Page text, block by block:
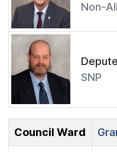
Non-
SNP
Council Ward